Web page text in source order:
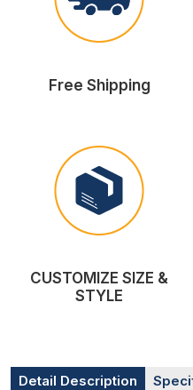
Free Shipping
CUSTOMIZE SIZE &
STYLE
Detail Description